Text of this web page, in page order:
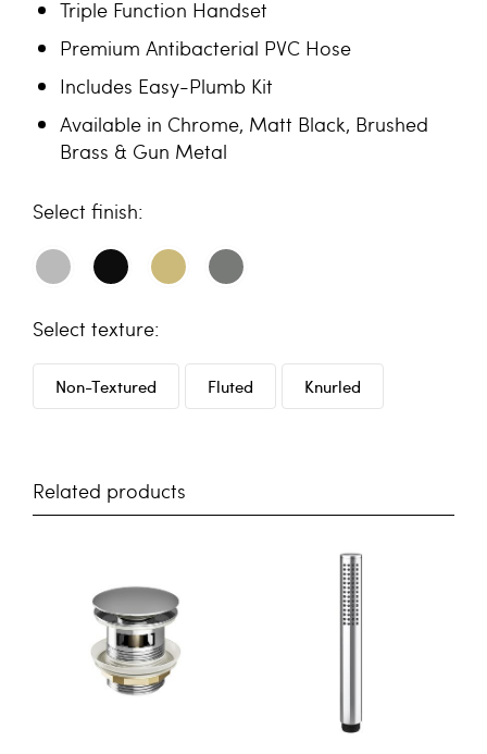
Triple Function Handset
Premium Antibacterial PVC Hose
Includes Easy-Plumb Kit
Available in Chrome, Matt Black, Brushed
Brass & Gun Metal
finish
texture
Non-Textured Fluted Knurled
Related products